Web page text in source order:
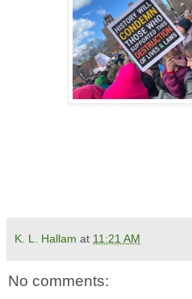
K. L. Hallam at 11:21 AM
No comments: